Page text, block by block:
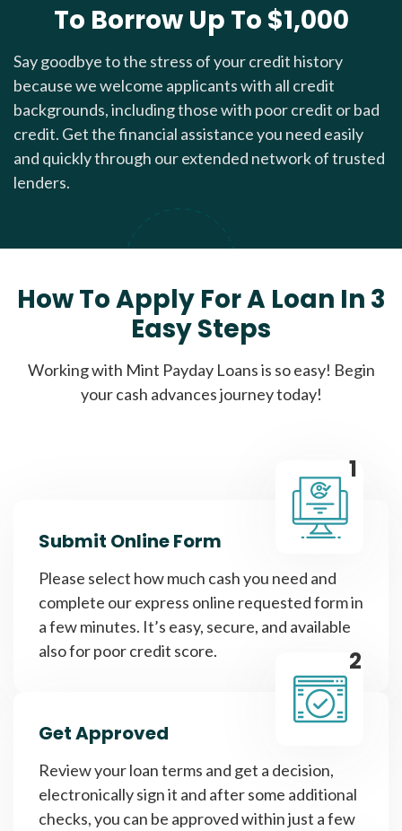
To Borrow Up To $1,000
Say goodbye to the stress of your credit history
because we welcome applicants with all credit
backgrounds, including those with poor credit or bad
credit. Get the financial assistance you need easily
and quickly through our extended network of trusted
lenders.
How To Apply For A Loan In 3
Easy Steps
Working with Mint Payday Loans is so easy! Begin
your cash advances journey today!
1
Submit Online Form
Please select how much cash you need and
complete our express online requested form in
a few minutes. It’s easy, secure, and available
also for poor credit score.
2
Get Approved
Review your loan terms and get a decision,
electronically sign it and after some additional
checks, you can be approved within just a few